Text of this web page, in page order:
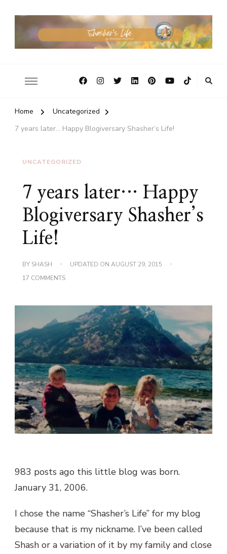
Home
Uncategorized
7 years later… Happy Blogiversary Shasher’s Life!
UNCATEGORIZED
7 years later… Happy
Blogiversary Shasher’s
Life!
BY SHASH UPDATED ON AUGUST 29, 2015
17 COMMENTSON
HAPPY
BLOGIVERSARY
SHASHER’S
LIFE!
983 posts ago this little blog was born.
January 31, 2006.
I chose the name “Shasher’s Life” for my blog
because that is my nickname. I’ve been called
Shash or a variation of it by my family and close